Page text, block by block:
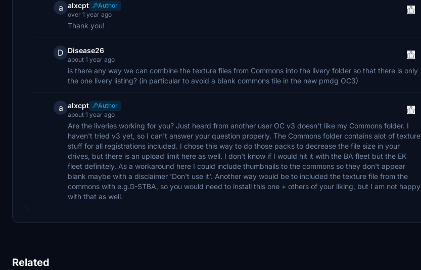
a alxcpt
Author
over 1 year ago
Thank you!
D Disease26
about 1 year ago
is there any way we can combine the texture files from Commons into the livery folder so that there is only
the one livery listing? (in particular to avoid a blank commons tile in the new pmdg OC3)
a alxcpt
Author
about 1 year ago
Are the liveries working for you? Just heard from another user OC v3 doesn't like my Commons folder. I
haven't tried v3 yet, so I can't answer your question properly. The Commons folder contains alot of texture
stuff for all registrations included. I chose this way to do those packs to decrease the file size in your
drives, but there is an upload limit here as well. I don't know if I would hit it with the BA fleet but the EK
fleet definitely. As a workaround here I could include thumbnails to the commons so they don't appear
blank maybe with a disclaimer 'Don't use it'. Another way would be to included the texture file from the
commons with e.g.G-STBA, so you would need to install this one + others of your liking, but I am not happy
with that as well.
Related